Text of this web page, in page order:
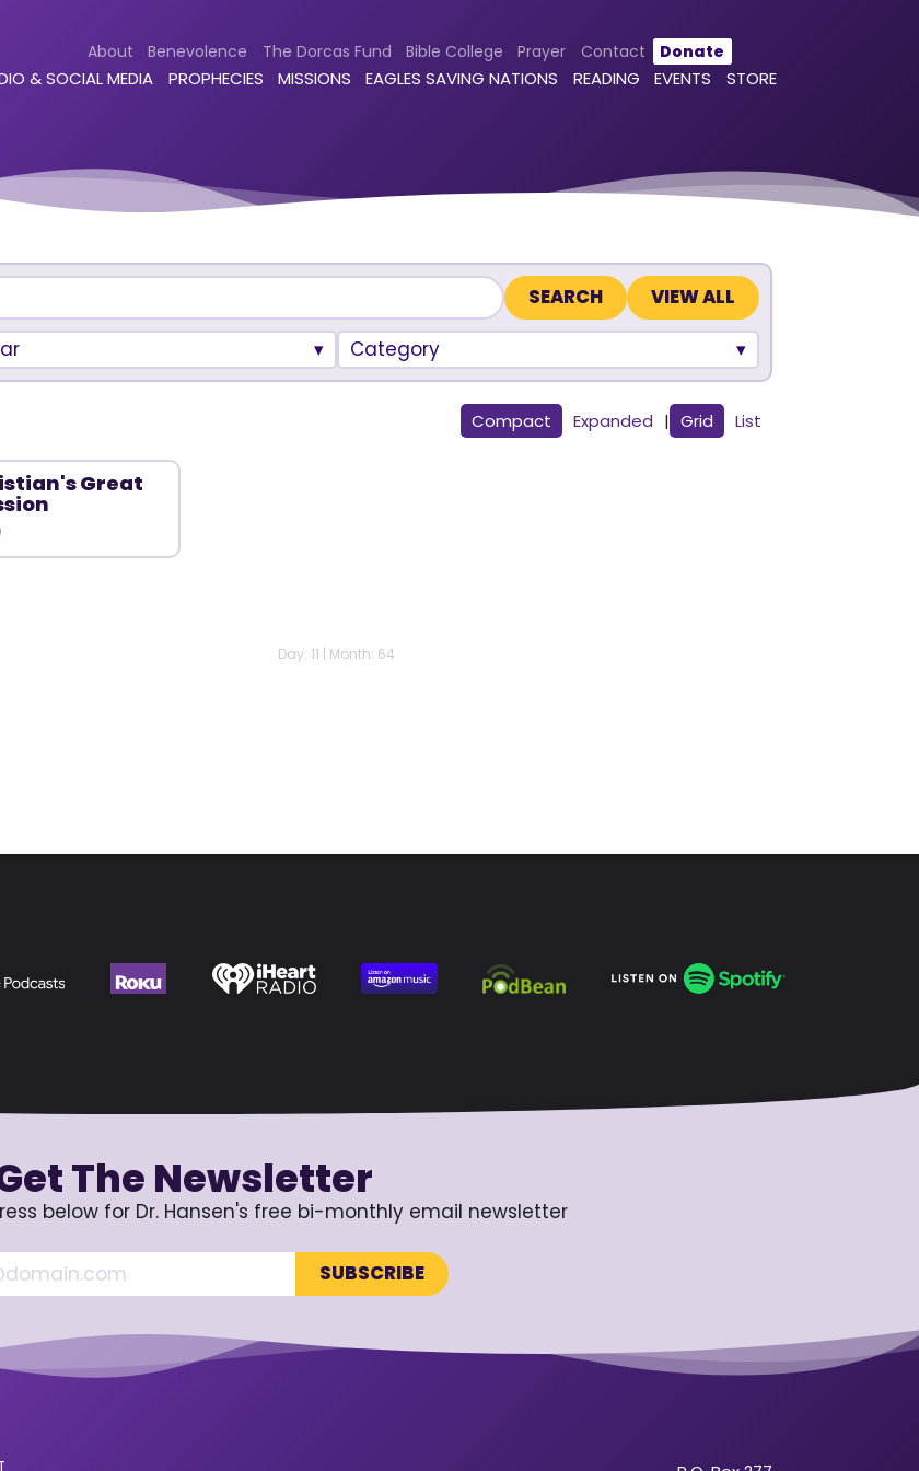
About Benevolence The Dorcas Fund Bible College Prayer Contact Donate
& SOCIAL MEDIA PROPHECIES MISSIONS EAGLES SAVING NATIONS READING EVENTS STORE
VIEW ALL
Category
Compact Expanded | Grid List
Great
Day: 11 | Month: 64
The Newsletter
below for Dr. Hansen's free bi-monthly email newsletter